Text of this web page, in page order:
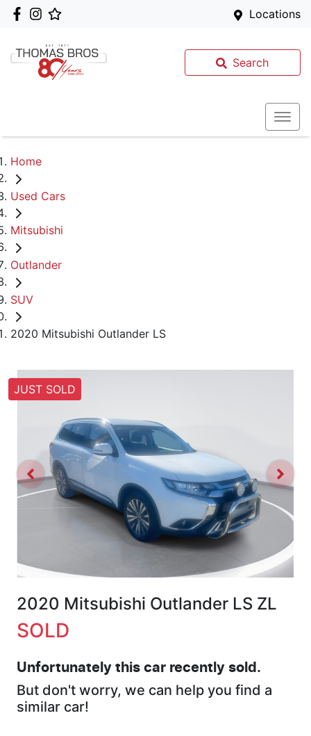
Locations
Search
Home
Used Cars
Mitsubishi
Outlander
SUV
2020 Mitsubishi Outlander LS
JUST SOLD
2020 Mitsubishi Outlander LS ZL
SOLD
Unfortunately this car recently sold.
But don't worry, we can help you find a
similar car!